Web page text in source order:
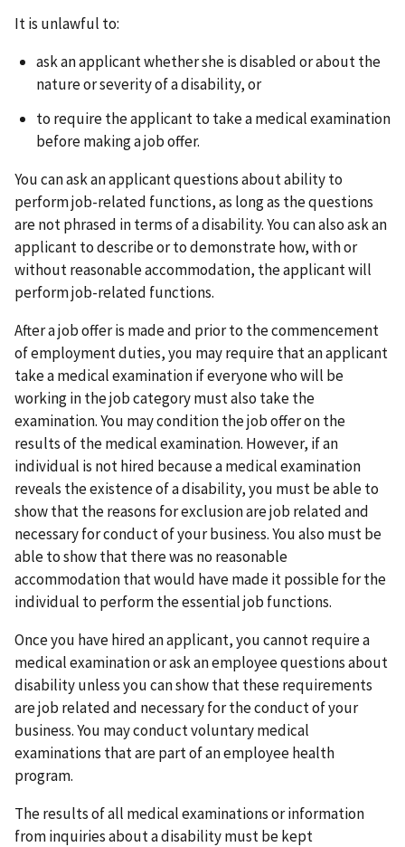
It is unlawful to:
ask an applicant whether she is disabled or about the
nature or severity of a disability, or
to require the applicant to take a medical examination
before making a job offer.
You can ask an applicant questions about ability to
perform job-related functions, as long as the questions
are not phrased in terms of a disability. You can also ask an
applicant to describe or to demonstrate how, with or
without reasonable accommodation, the applicant will
perform job-related functions.
After a job offer is made and prior to the commencement
of employment duties, you may require that an applicant
take a medical examination if everyone who will be
working in the job category must also take the
examination. You may condition the job offer on the
results of the medical examination. However, if an
individual is not hired because a medical examination
reveals the existence of a disability, you must be able to
show that the reasons for exclusion are job related and
necessary for conduct of your business. You also must be
able to show that there was no reasonable
accommodation that would have made it possible for the
individual to perform the essential job functions.
Once you have hired an applicant, you cannot require a
medical examination or ask an employee questions about
disability unless you can show that these requirements
are job related and necessary for the conduct of your
business. You may conduct voluntary medical
examinations that are part of an employee health
program.
The results of all medical examinations or information
from inquiries about a disability must be kept